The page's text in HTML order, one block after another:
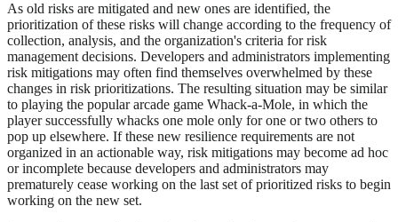
As old risks are mitigated and new ones are identified, the
prioritization of these risks will change according to the frequency of
collection, analysis, and the organization's criteria for risk
management decisions. Developers and administrators implementing
risk mitigations may often find themselves overwhelmed by these
changes in risk prioritizations. The resulting situation may be similar
to playing the popular arcade game Whack-a-Mole, in which the
player successfully whacks one mole only for one or two others to
pop up elsewhere. If these new resilience requirements are not
organized in an actionable way, risk mitigations may become ad hoc
or incomplete because developers and administrators may
prematurely cease working on the last set of prioritized risks to begin
working on the new set.